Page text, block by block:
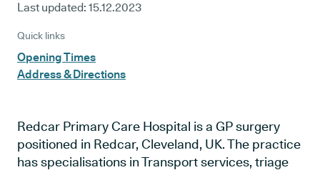
Last updated: 15.12.2023
Quick links
Opening Times
Address & Directions
Redcar Primary Care Hospital is a GP surgery
positioned in Redcar, Cleveland, UK. The practice
has specialisations in Transport services, triage